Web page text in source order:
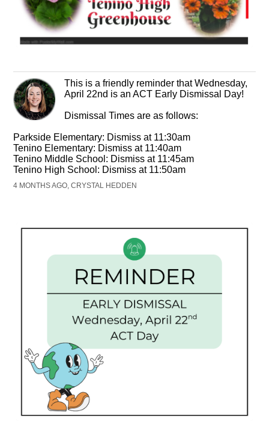
This is a friendly reminder that Wednesday,
April 22nd is an ACT Early Dismissal Day!
Dismissal Times are as follows:
Parkside Elementary: Dismiss at 11:30am
Tenino Elementary: Dismiss at 11:40am
Tenino Middle School: Dismiss at 11:45am
Tenino High School: Dismiss at 11:50am
4 MONTHS AGO, CRYSTAL HEDDEN